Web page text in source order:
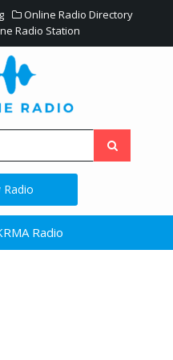
Online Radio Directory
Radio Station
Radio
Radio